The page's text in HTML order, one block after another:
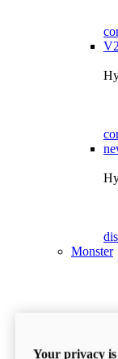
Monster
Your privacy